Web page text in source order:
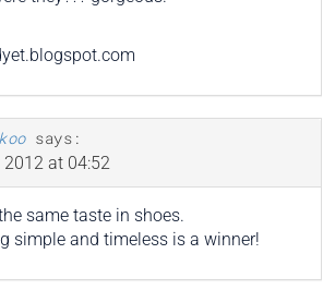
says:
at 04:52
same taste in shoes.
simple and timeless is a winner!